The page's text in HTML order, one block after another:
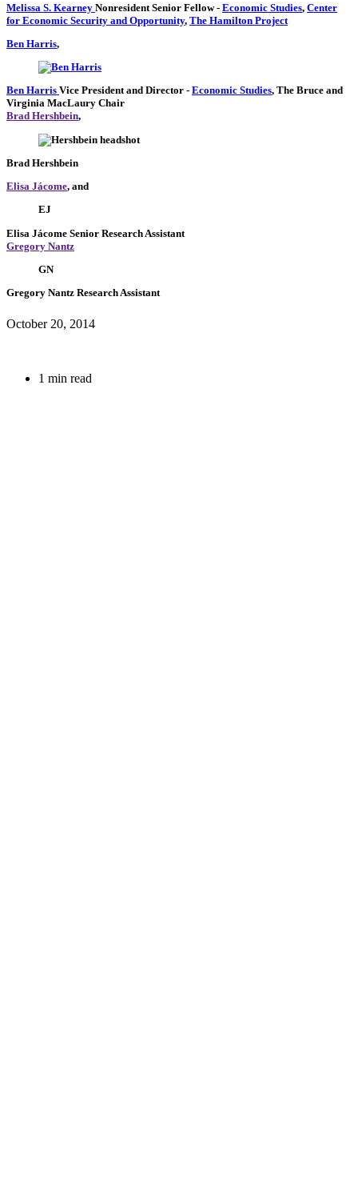
Melissa S. Kearney Nonresident Senior Fellow- Economic Studies, Center
for Economic Security and Opportunity, The Hamilton Project
Ben Harris,
Ben Harris Vice President and Director - Economic Studies, The Bruce and
Virginia MacLaury Chair
Brad Hershbein,
Brad Hershbein
Elisa Jácome, and
EJ
Elisa Jácome Senior Research Assistant
Gregory Nantz
GN
Gregory Nantz Research Assistant
October 20, 2014
1 min read